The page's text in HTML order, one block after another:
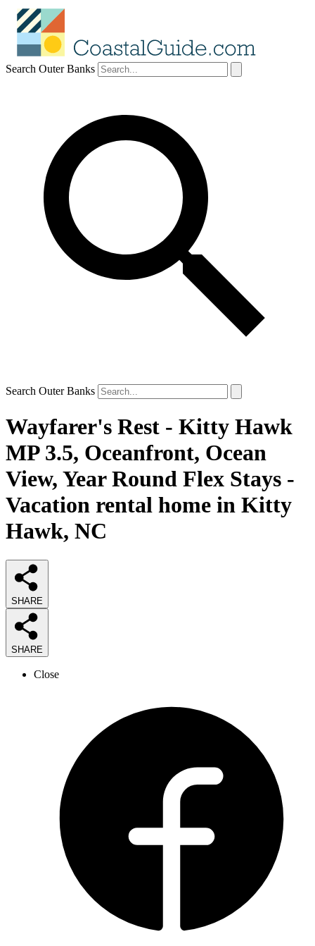
Search Outer Banks
Search Outer Banks
Wayfarer's Rest - Kitty Hawk
MP 3.5, Oceanfront, Ocean
View, Year Round Flex Stays -
Vacation rental home in Kitty
Hawk, NC
SHARE
SHARE
Close